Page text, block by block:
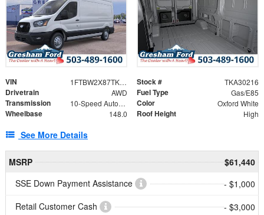
VIN 1FTBW2X87TKA30216 Stock # TKA30216
Drivetrain AWD Fuel Type Gas/E85
Transmission 10-Speed Automatic with Overdrive Color Oxford White
Wheelbase 148.0 Roof Height High
See More Details
MSRP
$61,440
SSE Down Payment Assistance
- $1,000
Retail Customer Cash
- $3,000